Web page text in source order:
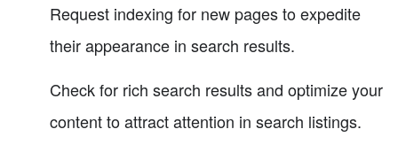
Request indexing for new pages to expedite
their appearance in search results.
Check for rich search results and optimize your
content to attract attention in search listings.